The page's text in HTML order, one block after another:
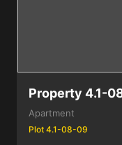
Property 4.1-
Apartment
Plot 4.1-08-09